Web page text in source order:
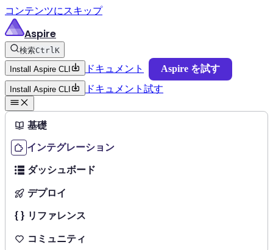
コンテンツにスキップ
Aspire
検索CtrlK
Install Aspire CLI ドキュメント Aspire を試す
Install Aspire CLI ドキュメント 試す
基礎
インテグレーション
ダッシュボード
デプロイ
リファレンス
コミュニティ